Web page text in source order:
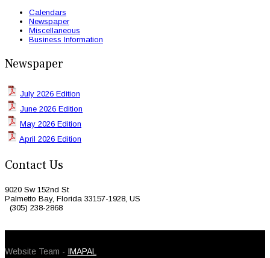
Calendars
Newspaper
Miscellaneous
Business Information
Newspaper
July 2026 Edition
June 2026 Edition
May 2026 Edition
April 2026 Edition
Contact Us
9020 Sw 152nd St
Palmetto Bay, Florida 33157-1928, US
(305) 238-2868
Website Team - IMAPAL